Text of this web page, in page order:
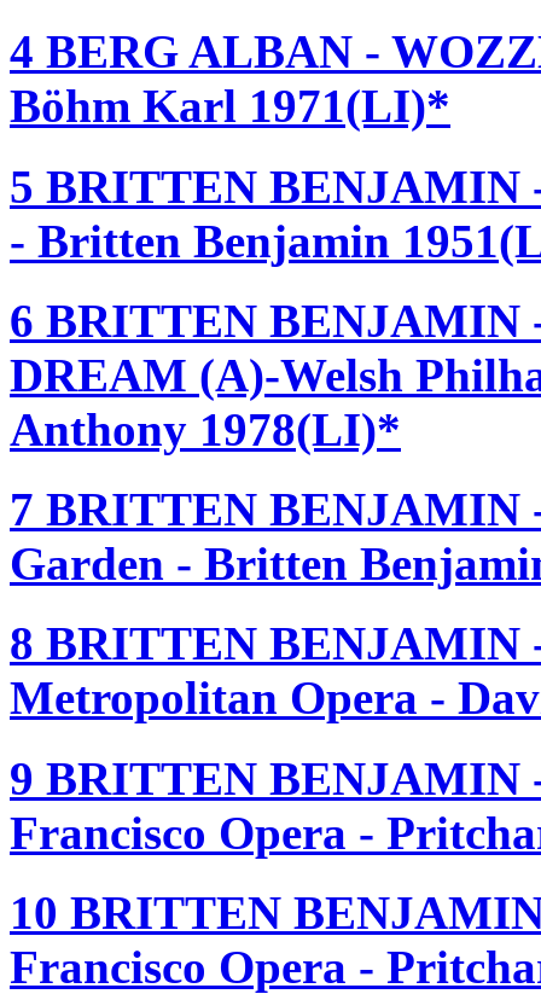
4 BERG ALBAN -
Böhm Karl 1971(LI)*
5 BRITTEN BENJAMIN
- Britten Benjamin
6 BRITTEN
DREAM (A)-Welsh
Anthony 1978(LI)*
7 BRITTEN BENJAMIN
Garden - Britten
8 BRITTEN BENJAMIN
Metropolitan Opera -
9 BRITTEN BENJAMIN
Francisco Opera -
10 BRITTEN
Francisco Opera -